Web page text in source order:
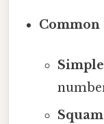
Common